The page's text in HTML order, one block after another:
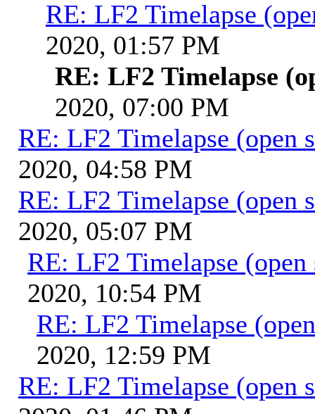
RE: LF2 Timelapse
2020, 01:57 PM
RE: LF2 Timelapse
2020, 07:00 PM
RE: LF2 Timelapse (open
2020, 04:58 PM
RE: LF2 Timelapse (open
2020, 05:07 PM
RE: LF2 Timelapse (open
2020, 10:54 PM
RE: LF2 Timelapse
2020, 12:59 PM
RE: LF2 Timelapse (open